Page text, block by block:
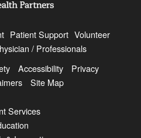
Patient Support Volunteer
/ Professionals
Accessibility
Privacy
Site Map
Services